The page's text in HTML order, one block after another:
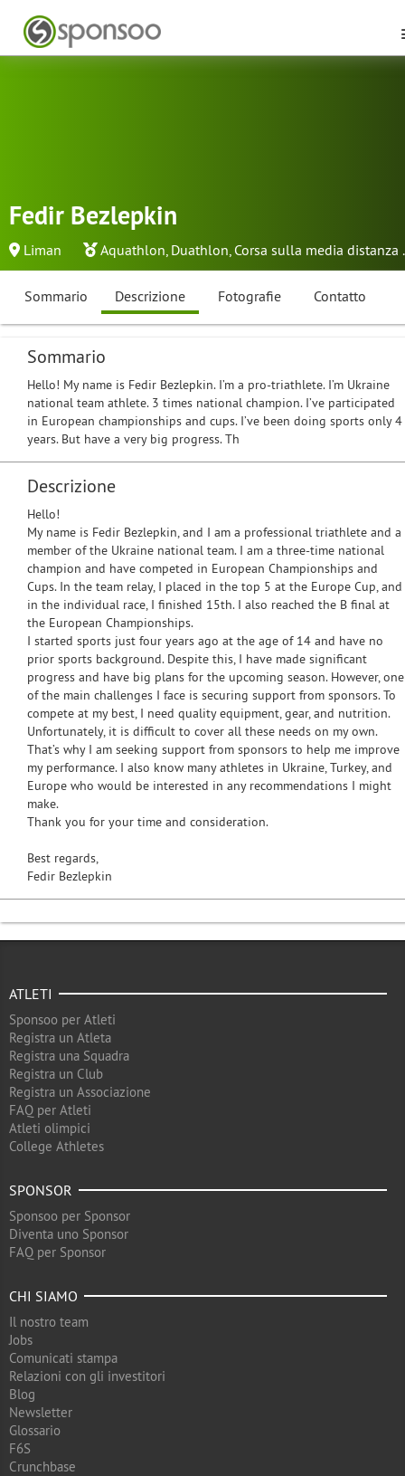
Fedir Bezlepkin
Liman Aquathlon, Duathlon, Corsa sulla media distanza
Sommario Descrizione Fotografie Contatto
Sommario
Hello! My name is Fedir Bezlepkin. I’m a pro-triathlete. I’m Ukraine
national team athlete. 3 times national champion. I’ve participated
in European championships and cups. I’ve been doing sports only 4
years. But have a very big progress. Th
Descrizione
Hello!
My name is Fedir Bezlepkin, and I am a professional triathlete and a
member of the Ukraine national team. I am a three-time national
champion and have competed in European Championships and
Cups. In the team relay, I placed in the top 5 at the Europe Cup, and
in the individual race, I finished 15th. I also reached the B final at
the European Championships.
I started sports just four years ago at the age of 14 and have no
prior sports background. Despite this, I have made significant
progress and have big plans for the upcoming season. However, one
of the main challenges I face is securing support from sponsors. To
compete at my best, I need quality equipment, gear, and nutrition.
Unfortunately, it is difficult to cover all these needs on my own.
That’s why I am seeking support from sponsors to help me improve
my performance. I also know many athletes in Ukraine, Turkey, and
Europe who would be interested in any recommendations I might
make.
Thank you for your time and consideration.
Best regards,
Fedir Bezlepkin
ATLETI
Sponsoo per Atleti
Registra un Atleta
Registra una Squadra
Registra un Club
Registra un Associazione
FAQ per Atleti
Atleti olimpici
College Athletes
SPONSOR
Sponsoo per Sponsor
Diventa uno Sponsor
FAQ per Sponsor
CHI SIAMO
Il nostro team
Jobs
Comunicati stampa
Relazioni con gli investitori
Blog
Newsletter
Glossario
F6S
Crunchbase